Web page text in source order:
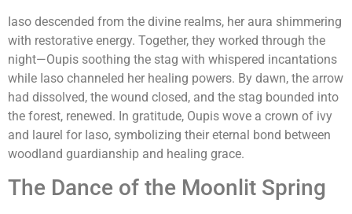
Iaso descended from the divine realms, her aura shimmering
with restorative energy. Together, they worked through the
night—Oupis soothing the stag with whispered incantations
while Iaso channeled her healing powers. By dawn, the arrow
had dissolved, the wound closed, and the stag bounded into
the forest, renewed. In gratitude, Oupis wove a crown of ivy
and laurel for Iaso, symbolizing their eternal bond between
woodland guardianship and healing grace.
The Dance of the Moonlit Spring